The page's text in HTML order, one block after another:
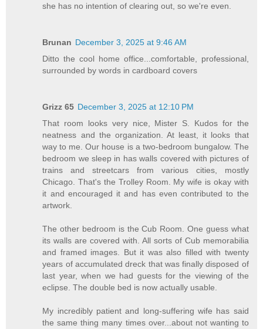
she has no intention of clearing out, so we're even.
Brunan December 3, 2025 at 9:46 AM
Ditto the cool home office...comfortable, professional,
surrounded by words in cardboard covers
Grizz 65 December 3, 2025 at 12:10 PM
That room looks very nice, Mister S. Kudos for the
neatness and the organization. At least, it looks that
way to me. Our house is a two-bedroom bungalow. The
bedroom we sleep in has walls covered with pictures of
trains and streetcars from various cities, mostly
Chicago. That's the Trolley Room. My wife is okay with
it and encouraged it and has even contributed to the
artwork.
The other bedroom is the Cub Room. One guess what
its walls are covered with. All sorts of Cub memorabilia
and framed images. But it was also filled with twenty
years of accumulated dreck that was finally disposed of
last year, when we had guests for the viewing of the
eclipse. The double bed is now actually usable.
My incredibly patient and long-suffering wife has said
the same thing many times over...about not wanting to